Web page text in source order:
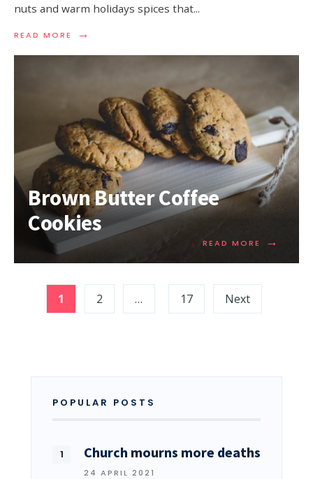
nuts and warm holidays spices that...
READ MORE →
Brown Butter Coffee
Cookies
READ MORE →
1 2 … 17 Next
POPULAR POSTS
Church mourns more deaths
24 APRIL 2021